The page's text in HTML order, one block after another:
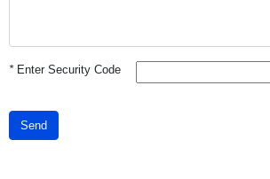
*Enter Security Code
Send